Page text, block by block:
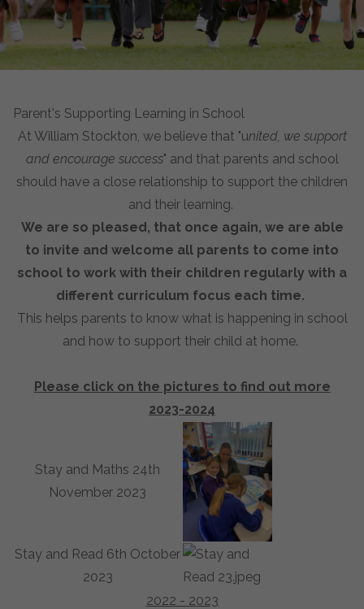
Parent's Supporting Learning in School
At William Stockton, we believe that "united, we support
and encourage success" and that parents and school
should have a close relationship to support the children
and their learning.
We are so pleased, that once again, we are able
to invite and welcome all parents to come into
school to work with their children regularly with a
different curriculum focus each time.
This helps parents to know what is happening in school
and how to support their child at home.
Please click on the pictures to find out more
2023-2024
Stay and Maths 24th
November 2023
Stay and Read 6th October
2023
2022 - 2023